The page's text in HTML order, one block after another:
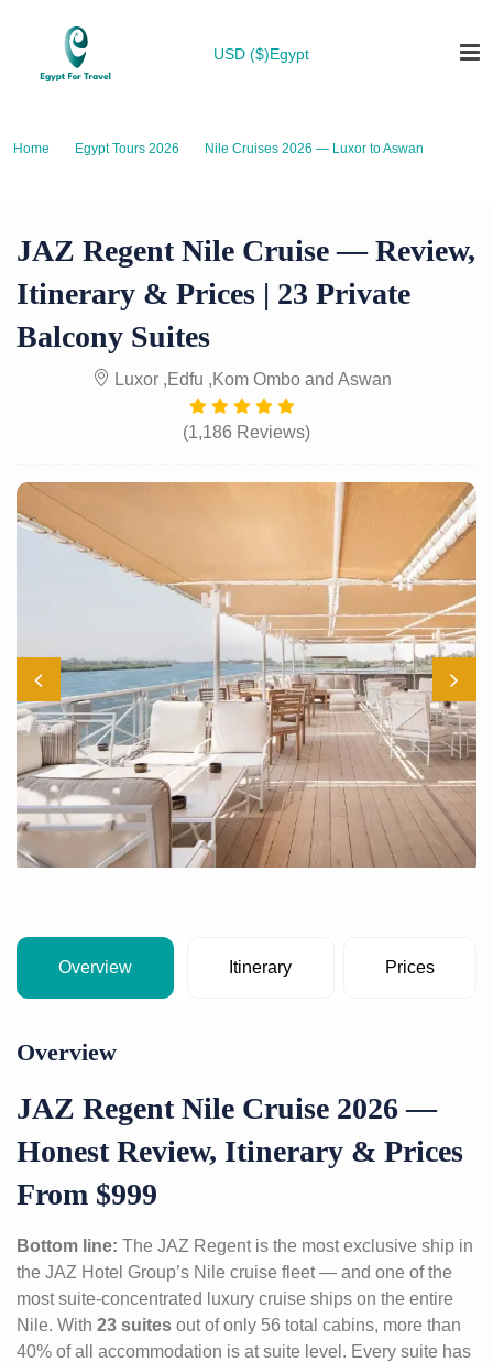
USD ($)Egypt
Home Egypt Tours 2026
Nile Cruises 2026 — Luxor to Aswan
JAZ Regent Nile Cruise — Review,
Itinerary & Prices | 23 Private
Balcony Suites
Luxor ,Edfu ,Kom Ombo and Aswan
(1,186 Reviews)
Overview Itinerary Prices
Overview
JAZ Regent Nile Cruise 2026 —
Honest Review, Itinerary & Prices
From $999
Bottom line: The JAZ Regent is the most exclusive ship in
the JAZ Hotel Group’s Nile cruise fleet — and one of the
most suite-concentrated luxury cruise ships on the entire
Nile. With 23 suites out of only 56 total cabins, more than
40% of all accommodation is at suite level. Every suite has